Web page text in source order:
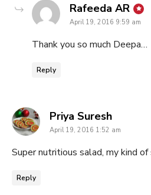
Rafeeda AR
April 19, 2016 9:59 am
Thank you so much Deepa…
Reply
Priya Sureshsays:
April 19, 2016 1:52 am
Super nutritious salad, my kind
Reply